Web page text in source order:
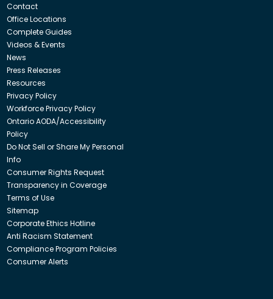
Contact
Office Locations
Complete Guides
Videos & Events
News
Press Releases
Resources
Privacy Policy
Workforce Privacy Policy
Ontario AODA/Accessibility
Policy
Do Not Sell or Share My Personal
Info
Consumer Rights Request
Transparency in Coverage
Terms of Use
Sitemap
Corporate Ethics Hotline
Anti Racism Statement
Compliance Program Policies
Consumer Alerts